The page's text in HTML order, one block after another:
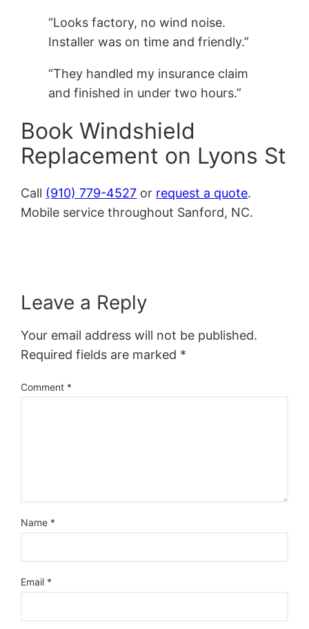
“Looks factory, no wind noise.
Installer was on time and friendly.”
“They handled my insurance claim
and finished in under two hours.”
Book Windshield
Replacement on Lyons St
Call (910) 779-4527 or request a quote.
Mobile service throughout Sanford, NC.
Leave a Reply
Your email address will not be published.
Required fields are marked *
Comment *
Name *
Email *